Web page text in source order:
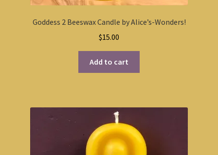
Goddess 2 Beeswax Candle by Alice’s-Wonders!
$15.00
Add to cart